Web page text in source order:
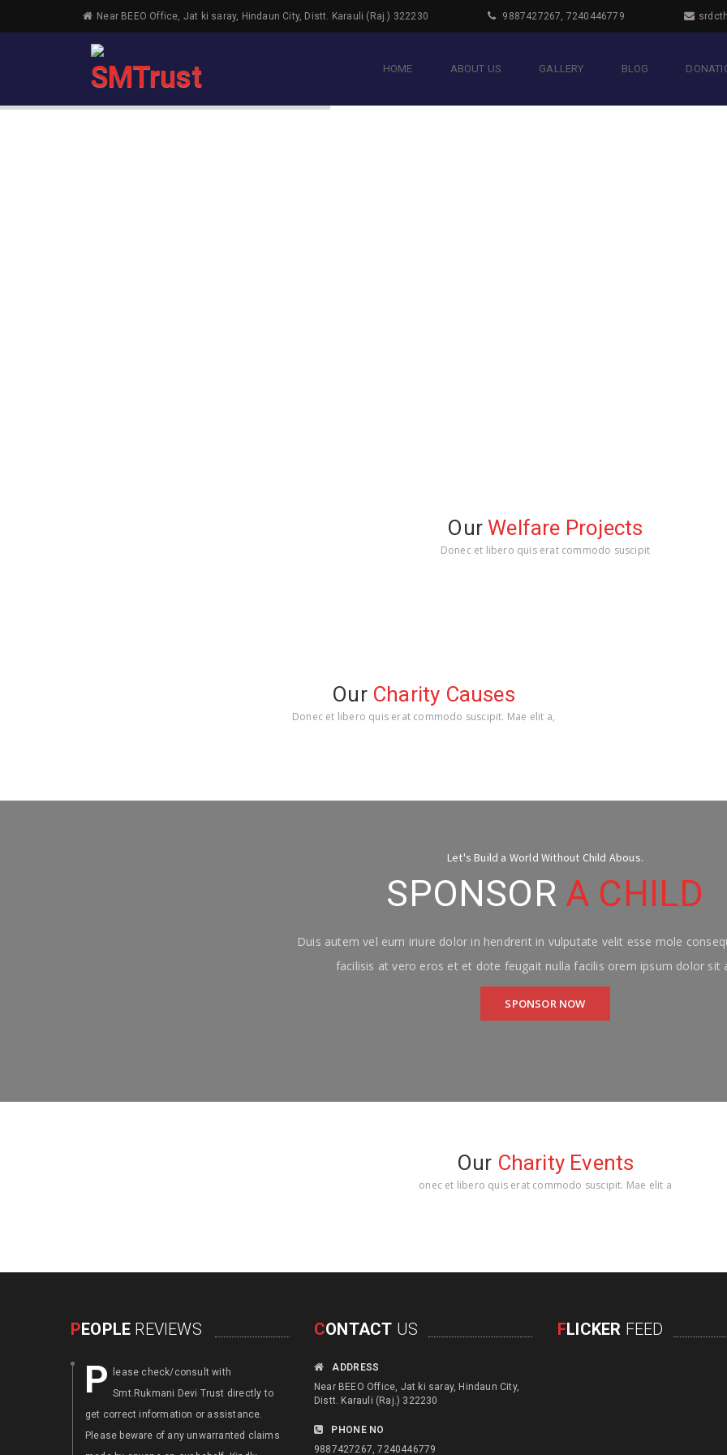
Near BEEO Office, Jat ki saray, Hindaun City, Distt. Karauli (Raj.) 322230 9887427267, 7240446779
HOME ABOUT US GALLERY BLOG
Our Welfare Projects
Donec et libero quis erat commodo suscipit
Our Charity Causes
Donec et libero quis erat commodo suscipit. Mae elit a,
Let's Build a World Without Child Abous.
SPONSOR A CHILD
Duis autem vel eum iriure dolor in hendrerit in vulputate velit esse mole
facilisis at vero eros et et dote feugait nulla facilis orem ipsum dolor sit
SPONSOR NOW
Our Charity Events
onec et libero quis erat commodo suscipit. Mae elit a
PEOPLE REVIEWS
P
lease check/consult with
Smt.Rukmani Devi Trust directly to
get correct information or assistance.
Please beware of any unwarranted claims
F
ocus and engage with physical
disabled children for their education
or local skills to create alternate income
CONTACT US
ADDRESS
Near BEEO Office, Jat ki saray, Hindaun City,
Distt. Karauli (Raj.) 322230
PHONE NO
9887427267, 7240446779
FLICKER FEED